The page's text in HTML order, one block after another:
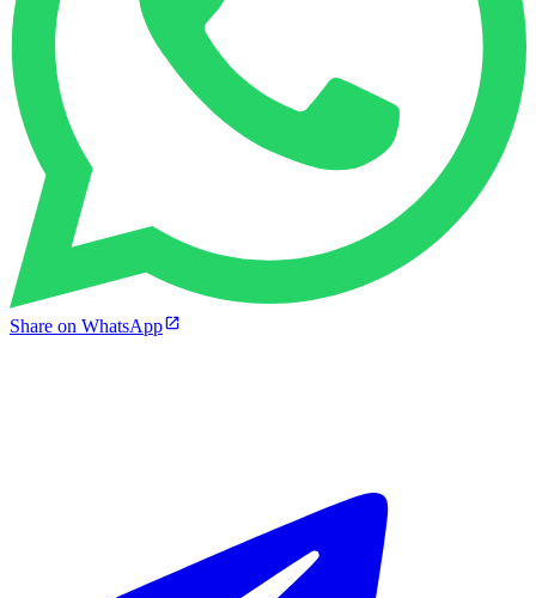
Share on WhatsApp